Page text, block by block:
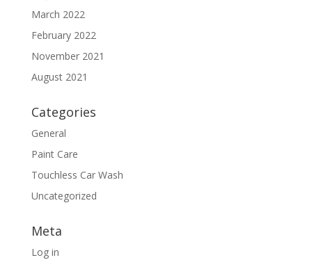
March 2022
February 2022
November 2021
August 2021
Categories
General
Paint Care
Touchless Car Wash
Uncategorized
Meta
Log in